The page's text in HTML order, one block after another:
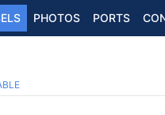
PHOTOS PORTS